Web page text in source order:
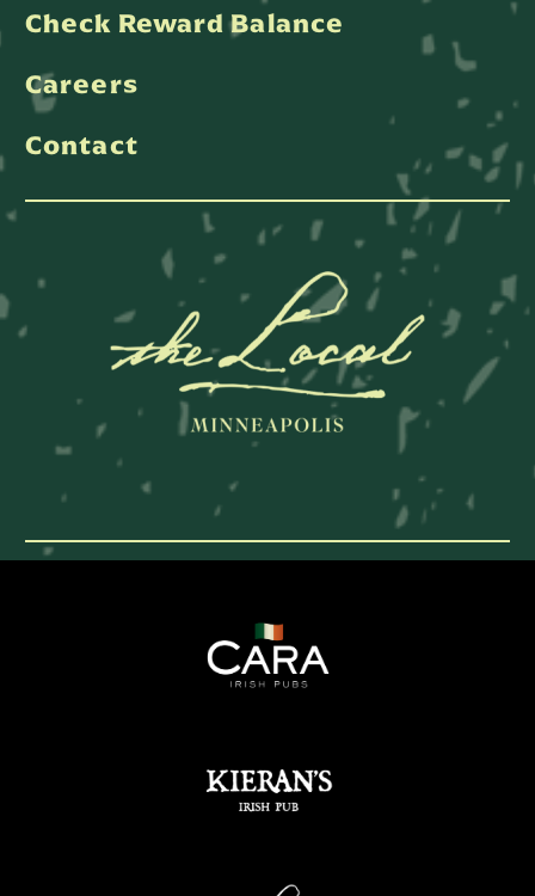
Check Reward Balance
Careers
Contact